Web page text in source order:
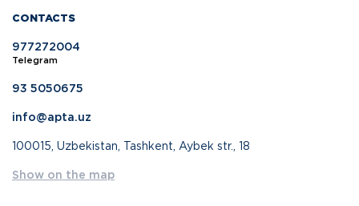
CONTACTS
977272004
Telegram
93 5050675
info@apta.uz
100015, Uzbekistan, Tashkent, Aybek str., 18
Show on the map